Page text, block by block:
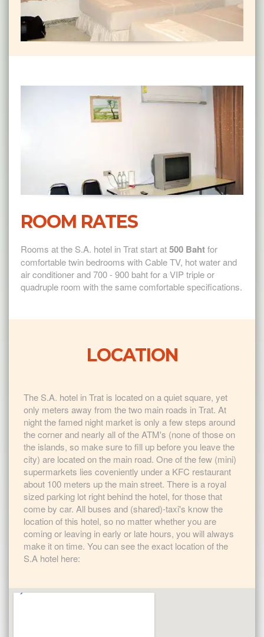
ROOM RATES
Rooms at the S.A. hotel in Trat start at500 Bahtfor
comfortable twin bedrooms with Cable TV, hot water and
air conditioner and 700 - 900 baht for a VIP triple or
quadruple room with the same comfortable specifications.
LOCATION
The S.A. hotel in Trat is located on a quiet square, yet
only meters away from the two main roads in Trat. At
night the famed night market is only a few steps around
the corner and nearly all of the ATM's (none of those on
the islands, so make sure to fill up before you leave the
city) are located on the main road. One of the few (mini)
supermarkets lies coveniently under a KFC restaurant
about 100 meters up the main street. There is a royal
sized parking lot right behind the hotel, for those that
come by car. All buses and (shared)-taxi's know the
location of this hotel, so no matter whether you are
coming or leaving in early or late hours, you will always
make it on time. You can see the exact location of the
S.A hotel here: